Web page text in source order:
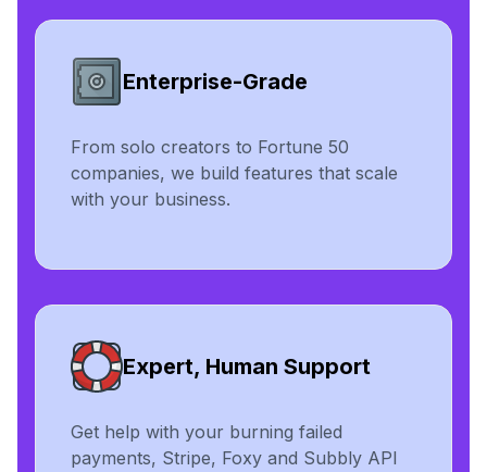
Enterprise-Grade
From solo creators to Fortune 50
companies, we build features that scale
with your business.
Expert, Human Support
Get help with your burning failed
payments, Stripe, Foxy and Subbly API